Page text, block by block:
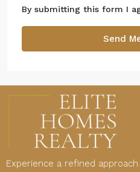
By submitting this form I
Send
Experience a refined